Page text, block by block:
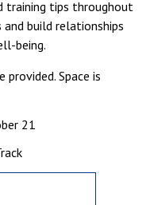
training tips throughout
and build relationships
being.
provided. Space is
21